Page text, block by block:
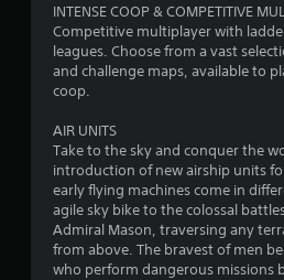
INTENSE COOP & COMPETITIVE
Competitive multiplayer with
leagues. Choose from a vast
and challenge maps, available to
coop.
AIR UNITS
Take to the sky and conquer the
introduction of new airship units
early flying machines come in
agile sky bike to the colossal
Admiral Mason, traversing any
from above. The bravest of men
who perform dangerous missions